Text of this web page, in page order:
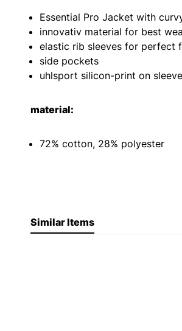
Essential Pro Jacket with
innovativ material for best
elastic rib sleeves for perfect
side pockets
uhlsport silicon-print on sleeve
material:
72% cotton, 28% polyester
Similar Items